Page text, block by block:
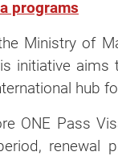
Expertise
Centre)
programs
Ministry of
initiative
hub
ONE Pass
renewal